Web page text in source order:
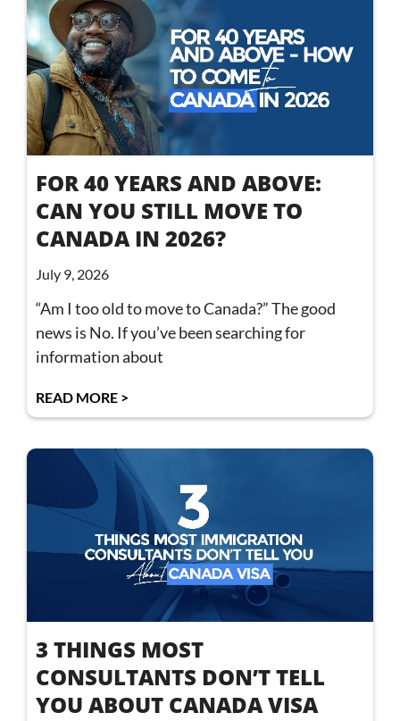
FOR 40 YEARS AND ABOVE:
CAN YOU STILL MOVE TO
CANADA IN 2026?
July 9, 2026
“Am I too old to move to Canada?” The good
news is No. If you’ve been searching for
information about
READ MORE >
3 THINGS MOST
CONSULTANTS DON’T TELL
YOU ABOUT CANADA VISA